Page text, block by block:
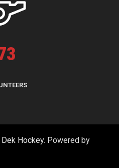
Hockey. Powered by